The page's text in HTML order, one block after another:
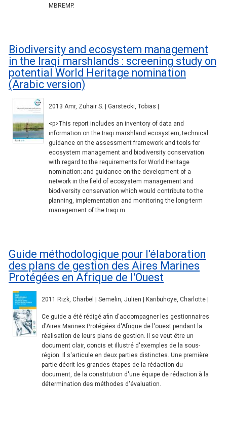
MBREMP.
Biodiversity and ecosystem management
in the Iraqi marshlands : screening study on
potential World Heritage nomination
(Arabic version)
2013 Amr, Zuhair S. | Garstecki, Tobias |
<p>This report includes an inventory of data and
information on the Iraqi marshland ecosystem; technical
guidance on the assessment framework and tools for
ecosystem management and biodiversity conservation
with regard to the requirements for World Heritage
nomination; and guidance on the development of a
network in the field of ecosystem management and
biodiversity conservation which would contribute to the
planning, implementation and monitoring the long-term
management of the Iraqi m
Guide méthodologique pour l'élaboration
des plans de gestion des Aires Marines
Protégées en Afrique de l'Ouest
2011 Rizk, Charbel | Semelin, Julien | Karibuhoye, Charlotte |
Ce guide a été rédigé afin d'accompagner les gestionnaires
d'Aires Marines Protégées d'Afrique de l'ouest pendant la
réalisation de leurs plans de gestion. Il se veut être un
document clair, concis et illustré d'exemples de la sous-
région. Il s'articule en deux parties distinctes. Une première
partie décrit les grandes étapes de la rédaction du
document, de la constitution d'une équipe de rédaction à la
détermination des méthodes d'évaluation.